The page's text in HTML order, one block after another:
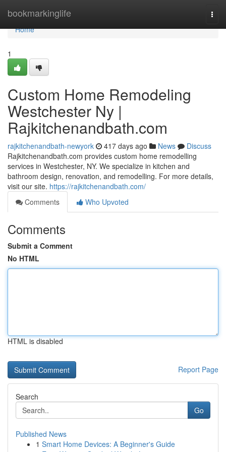
bookmarkinglife
Home
Home
1
Custom Home Remodeling
Westchester Ny |
Rajkitchenandbath.com
rajkitchenandbath-newyork 417 days ago News
Discuss
Rajkitchenandbath.com provides custom home remodelling
services in Westchester, NY. We specialize in kitchen and
bathroom design, renovation, and remodelling. For more details,
visit our site. https://rajkitchenandbath.com/
Comments
Who Upvoted
Comments
Submit a Comment
No HTML
HTML is disabled
Report Page
Search
Go
Published News
1 Smart Home Devices: A Beginner's Guide